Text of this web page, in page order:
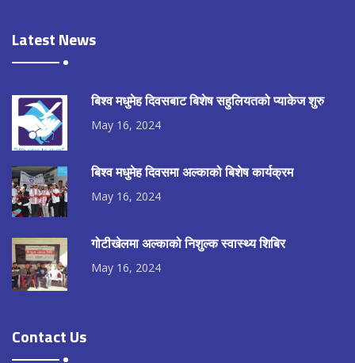
Latest News
बिश्व मधुमेह दिवसबाट बिशेष सहुलियतको प्याकेज शुरु
May 16, 2024
बिश्व मधुमेह दिवसमा अल्काको बिशेष कार्यक्रम
May 16, 2024
गोटीखेलमा अल्काको निशुल्क स्वास्थ्य शिबिर
May 16, 2024
Contact Us